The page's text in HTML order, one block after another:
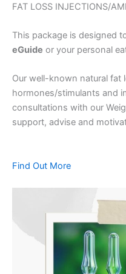
FAT LOSS INJECTIONS/
This package is designed
eGuide or your personal
Our well-known natural fat
hormones/stimulants and
consultations with our
support, advise and
Find Out More